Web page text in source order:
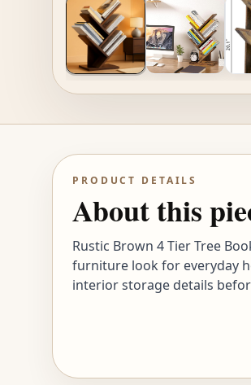
PRODUCT DETAILS
About this
Rustic Brown 4 Tier Tree
furniture look for everyday
interior storage details